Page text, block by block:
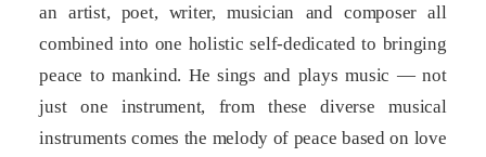
an artist, poet, writer, musician and composer all
combined into one holistic self-dedicated to bringing
peace to mankind. He sings and plays music — not
just one instrument, from these diverse musical
instruments comes the melody of peace based on love